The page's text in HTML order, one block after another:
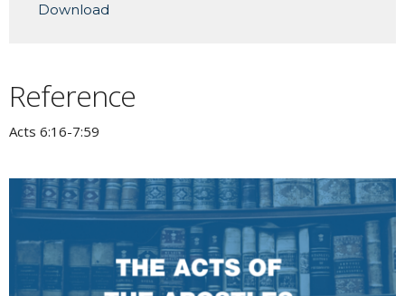
Download
Reference
Acts 6:16-7:59